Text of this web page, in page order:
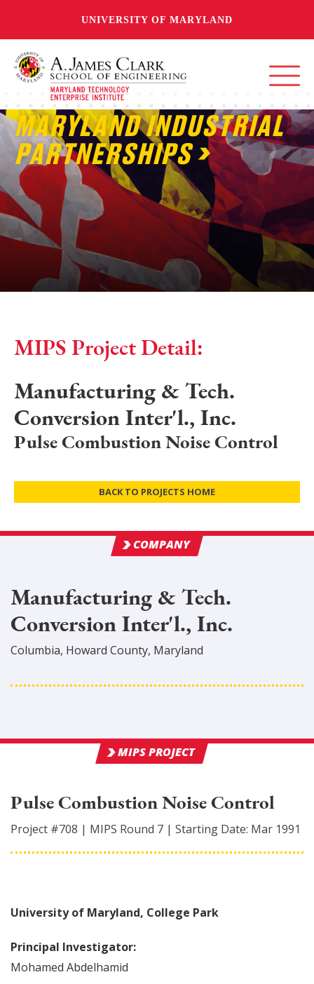
UNIVERSITY OF MARYLAND
MARYLAND INDUSTRIAL
PARTNERSHIPS
MIPS Project Detail:
Manufacturing & Tech.
Conversion Inter'l., Inc.
Pulse Combustion Noise Control
BACK TO PROJECTS HOME
COMPANY
Manufacturing & Tech.
Conversion Inter'l., Inc.
Columbia, Howard County, Maryland
MIPS PROJECT
Pulse Combustion Noise Control
Project #708 | MIPS Round 7 | Starting Date: Mar 1991
University of Maryland, College Park
Principal Investigator:
Mohamed Abdelhamid